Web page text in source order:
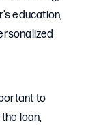
education,
to
loan,